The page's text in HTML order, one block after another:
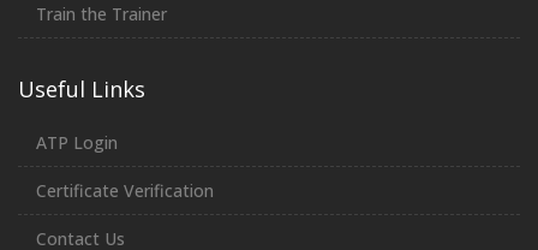
Train the Trainer
Useful Links
ATP Login
Certificate Verification
Contact Us